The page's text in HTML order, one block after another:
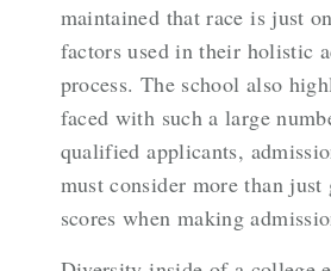
maintained that race is just
factors used in their holistic
process. The school also
faced with such a large
qualified applicants,
must consider more than just
scores when making